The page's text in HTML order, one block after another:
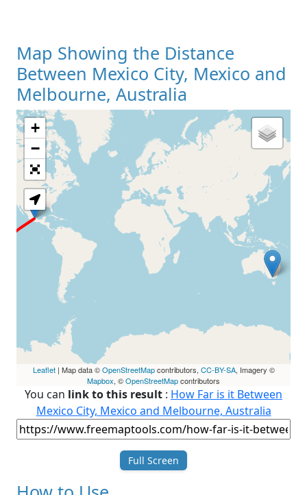
Map Showing the Distance
Between Mexico City, Mexico and
Melbourne, Australia
Loading Map
+
−
Leaflet| Map data ©OpenStreetMapcontributors, CC-BY-SA, Imagery ©
Mapbox, ©OpenStreetMapcontributors
You can link to this result : How Far is it Between
Mexico City, Mexico and Melbourne, Australia
Full Screen